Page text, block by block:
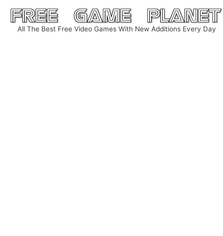
Skip
content
All The Best Free Video Games With New Additions Every Day